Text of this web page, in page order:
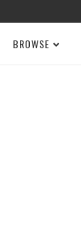
BROWSE